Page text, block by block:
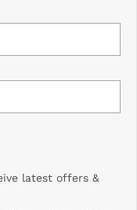
latest offers &